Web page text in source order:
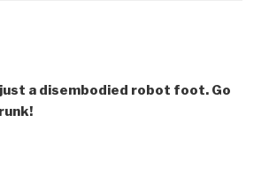
a disembodied robot foot. Go